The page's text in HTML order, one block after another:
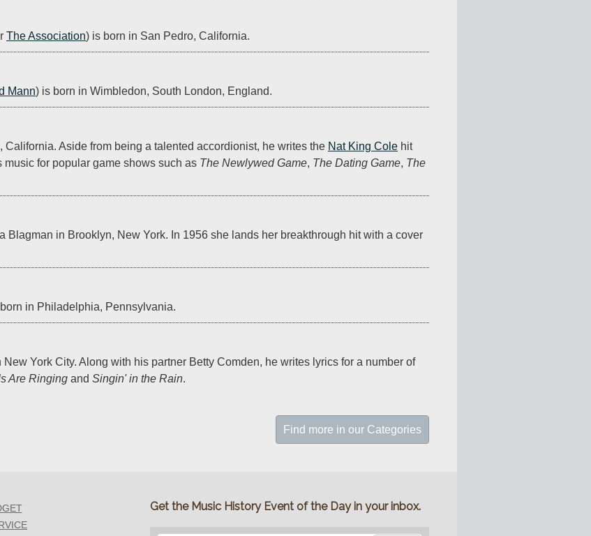
The Association) is born in San Pedro, California.
Mann) is born in Wimbledon, South London, England.
Aside from being a talented accordionist, he writes the Nat King Cole hit
for popular game shows such as The Newlywed Game, The Dating Game, The
Blagman in Brooklyn, New York. In 1956 she lands her breakthrough hit with a cover
in Philadelphia, Pennsylvania.
York City. Along with his partner Betty Comden, he writes lyrics for a number of
Are Ringing and Singin' in the Rain.
Find more in our Categories
Get the Music History Event of the Day in your inbox.